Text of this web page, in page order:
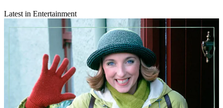
Latest in Entertainment